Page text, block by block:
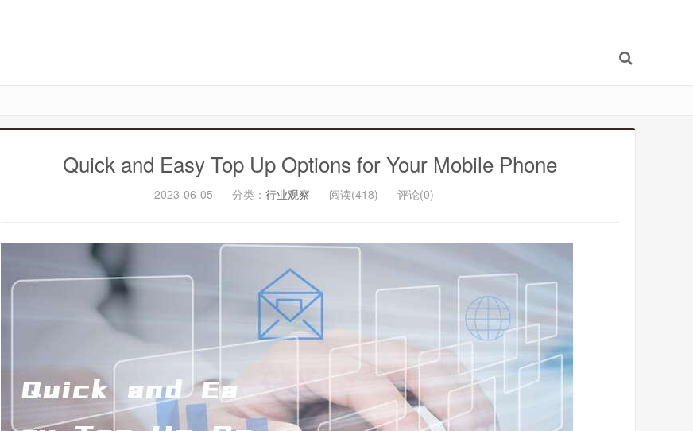
Quick and Easy Top Up Options for Your Mobile Phone
2023-06-05 分类： 行业观察 阅读(418) 评论(0)